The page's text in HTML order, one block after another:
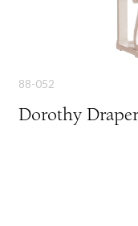
88-052
Dorothy